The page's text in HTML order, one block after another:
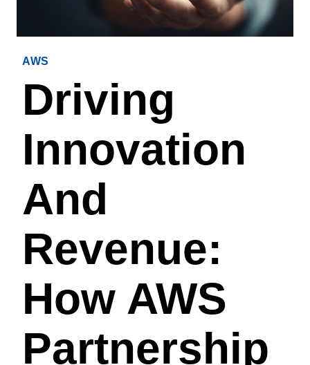
AWS
Driving
Innovation
And
Revenue:
How AWS
Partnership